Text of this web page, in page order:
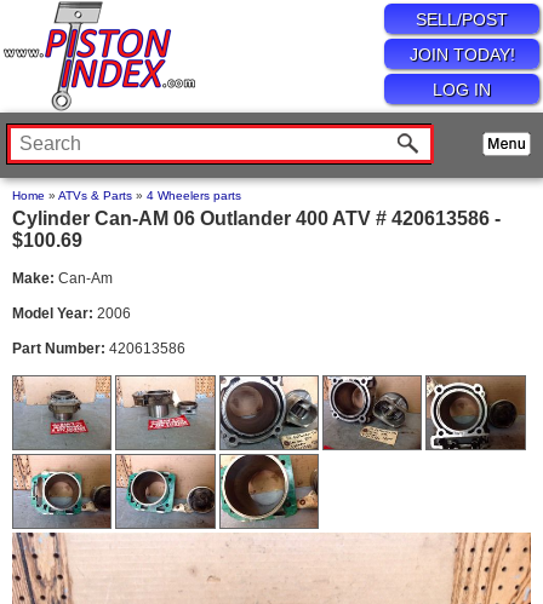
SELL/POST
JOIN TODAY!
LOG IN
Home » ATVs & Parts » 4 Wheelers parts
Cylinder Can-AM 06 Outlander 400 ATV # 420613586 -
$100.69
Make: Can-Am
Model Year: 2006
Part Number: 420613586